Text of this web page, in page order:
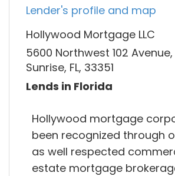
Lender's profile and map
Hollywood Mortgage LLC
5600 Northwest 102 Avenue,
Sunrise, FL, 33351
Lends in Florida
Hollywood mortgage
been recognized through
as well respected
estate mortgage